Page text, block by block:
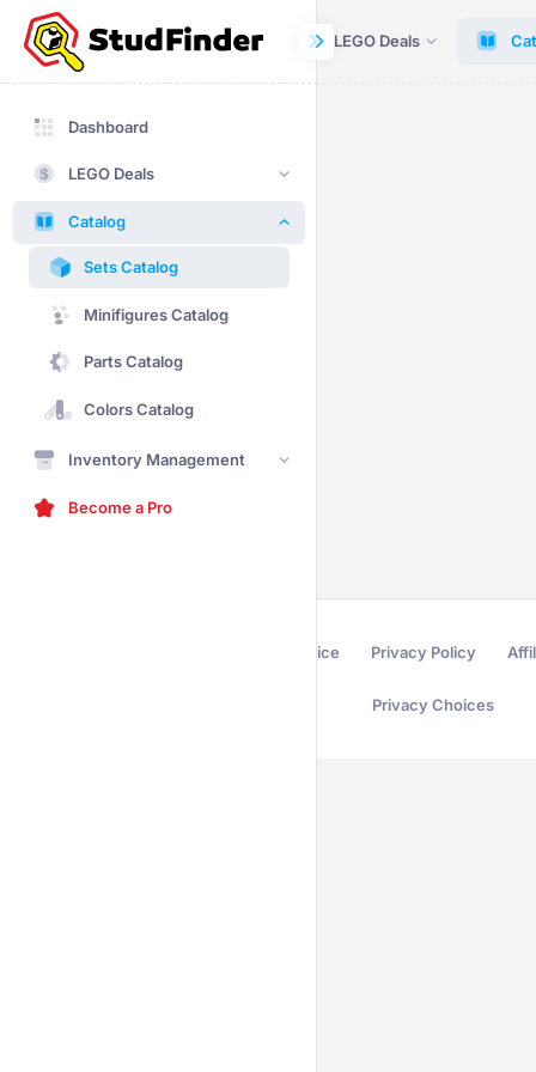
Dashboard LEGO Deals
Dashboard
LEGO Deals
Catalog
Sets Catalog
Minifigures Catalog
Parts Catalog
Colors Catalog
Inventory Management
Become a Pro
Terms of Service Privacy Policy
Privacy Choices